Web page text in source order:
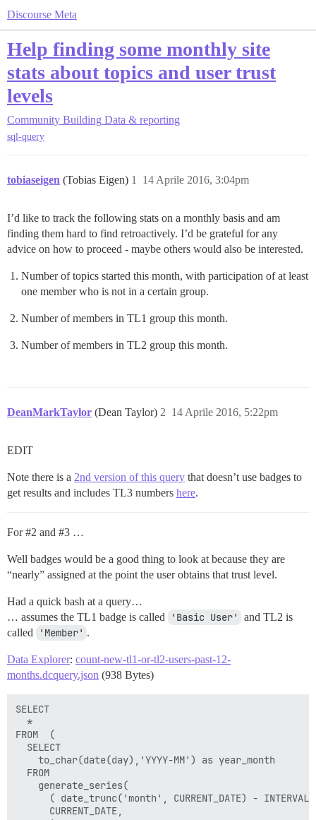
Discourse Meta
Help finding some monthly site
stats about topics and user trust
levels
Community Building Data & reporting
sql-query
tobiaseigen (Tobias Eigen) 14 Aprile 2016, 3:04pm
1
I’d like to track the following stats on a monthly basis and am
finding them hard to find retroactively. I’d be grateful for any
advice on how to proceed - maybe others would also be interested.
Number of topics started this month, with participation of at least
one member who is not in a certain group.
Number of members in TL1 group this month.
Number of members in TL2 group this month.
DeanMarkTaylor (Dean Taylor) 14 Aprile 2016, 5:22pm
2
EDIT
Note there is a 2nd version of this query that doesn’t use badges to
get results and includes TL3 numbers here.
For#2 and #3 …
Well badges would be a good thing to look at because they are
“nearly” assigned at the point the user obtains that trust level.
Had a quick bash at a query…
… assumes the TL1 badge is called
'Basic User'
and TL2 is
called
'Member' .
Data Explorer: count-new-tl1-or-tl2-users-past-12-
months.dcquery.json (938 Bytes)
SELECT
  *
FROM  (
  SELECT
    to_char(date(day),'YYYY-MM') as year_month
  FROM
    generate_series(
( date_trunc('month', CURRENT_DATE) - INTERVAL
      CURRENT_DATE,